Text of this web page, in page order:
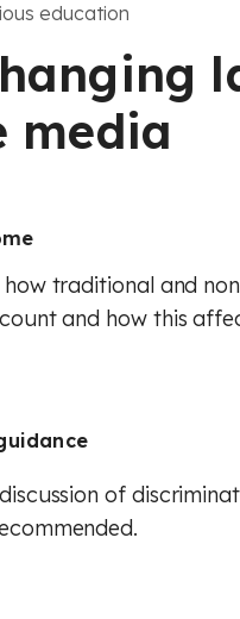
education
media
traditional and
and how this
of